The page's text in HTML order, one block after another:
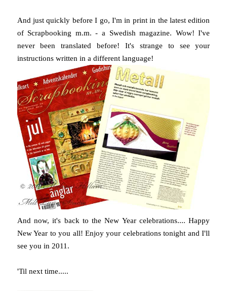
And just quickly before I go, I'm in print in the latest edition
of Scrapbooking m.m. - a Swedish magazine. Wow! I've
never been translated before! It's strange to see your
instructions written in a different language!
And now, it's back to the New Year celebrations.... Happy
New Year to you all! Enjoy your celebrations tonight and I'll
see you in 2011.
'Til next time.....